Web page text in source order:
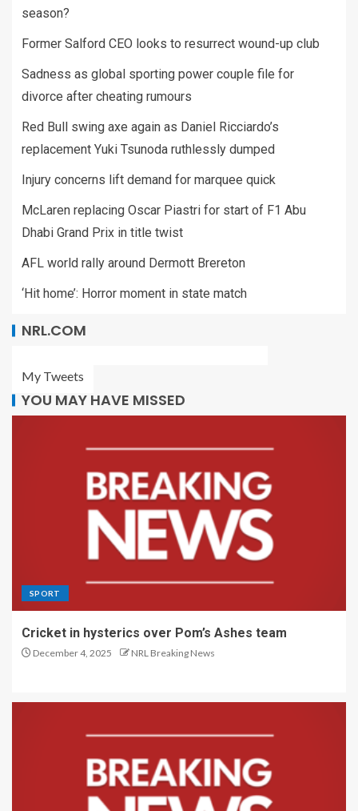
season?
Former Salford CEO looks to resurrect wound-up club
Sadness as global sporting power couple file for
divorce after cheating rumours
Red Bull swing axe again as Daniel Ricciardo’s
replacement Yuki Tsunoda ruthlessly dumped
Injury concerns lift demand for marquee quick
McLaren replacing Oscar Piastri for start of F1 Abu
Dhabi Grand Prix in title twist
AFL world rally around Dermott Brereton
‘Hit home’: Horror moment in state match
NRL.COM
My Tweets
YOU MAY HAVE MISSED
SPORT
Cricket in hysterics over Pom’s Ashes team
December 4, 2025 NRL Breaking News